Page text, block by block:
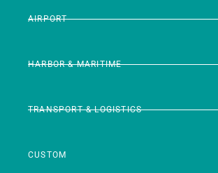
AIRPORT
HARBOR & MARITIME
TRANSPORT & LOGISTICS
CUSTOM